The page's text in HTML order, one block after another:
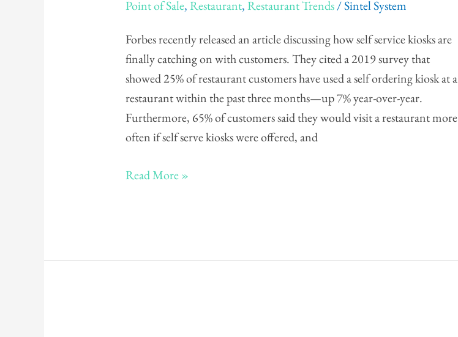
Point of Sale,Restaurant,Restaurant Trends/Sintel System
Forbes recently released an article discussing how self service kiosks are
finally catching on with customers. They cited a 2019 survey that
showed 25% of restaurant customers have used a self ordering kiosk at a
restaurant within the past three months—up 7% year-over-year.
Furthermore, 65% of customers said they would visit a restaurant more
often if self serve kiosks were offered, and
Self
Kiosk
Innovations
Read More »